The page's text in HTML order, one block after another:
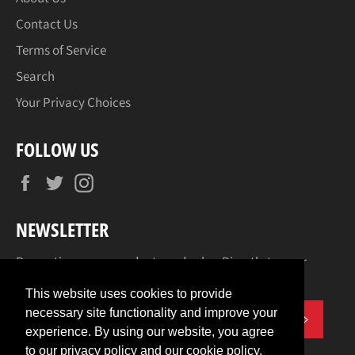
This website uses cookies to provide
necessary site functionality and improve your
experience. By using our website, you agree
to our privacy policy and our cookie policy.
Contact Us
Terms of Service
Search
Your Privacy Choices
FOLLOW US
Facebook
Twitter
NEWSLETTER
Promotions, new products and sales. Directly to your